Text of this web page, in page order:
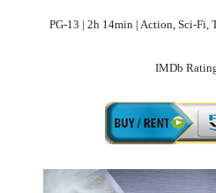
PG-13 | 2h 14min | Action, Sci-Fi,
IMDb